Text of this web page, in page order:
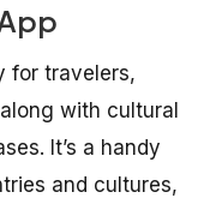
for travelers,
with cultural
It’s a handy
and cultures,